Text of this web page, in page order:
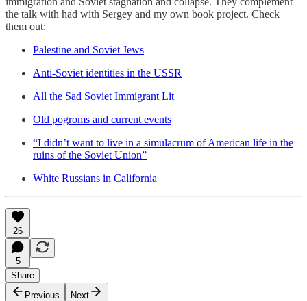
the talk with had with Sergey and my own book project. Check
them out:
Palestine and Soviet Jews
Anti-Soviet identities in the USSR
All the Sad Soviet Immigrant Lit
Old pogroms and current events
“I didn’t want to live in a simulacrum of American life in the
ruins of the Soviet Union”
White Russians in California
26
5
Share
Previous
Next